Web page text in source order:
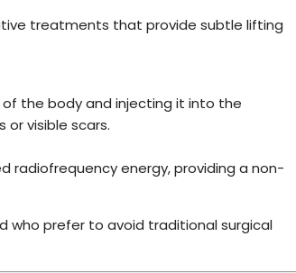
treatments that provide subtle lifting
the body and injecting it into the
visible scars.
radiofrequency energy, providing a non-
who prefer to avoid traditional surgical